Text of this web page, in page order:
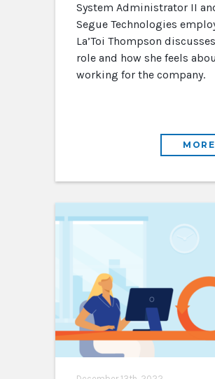
System Administrator II
Segue Technologies
La’Toi Thompson
role and how she feels
working for the company.
MORE